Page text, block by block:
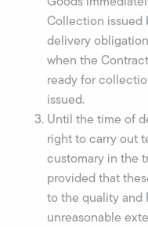
Collection issued
delivery
when the
ready for
issued.
Until the time of
right to carry out
customary in the
provided that
to the quality and
unreasonable